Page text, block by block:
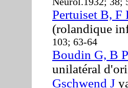
Pertuiset B, F
(rolandique
103; 63-64
Boudin G, B
unilatéral
Gschwend J